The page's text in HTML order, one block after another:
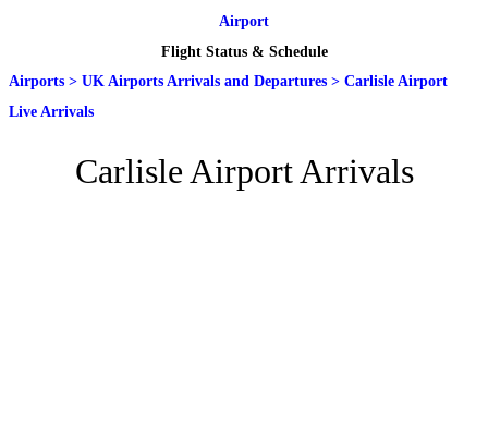
Airport
Flight Status & Schedule
Airports > UK Airports Arrivals and Departures > Carlisle Airport
Live Arrivals
Carlisle Airport Arrivals